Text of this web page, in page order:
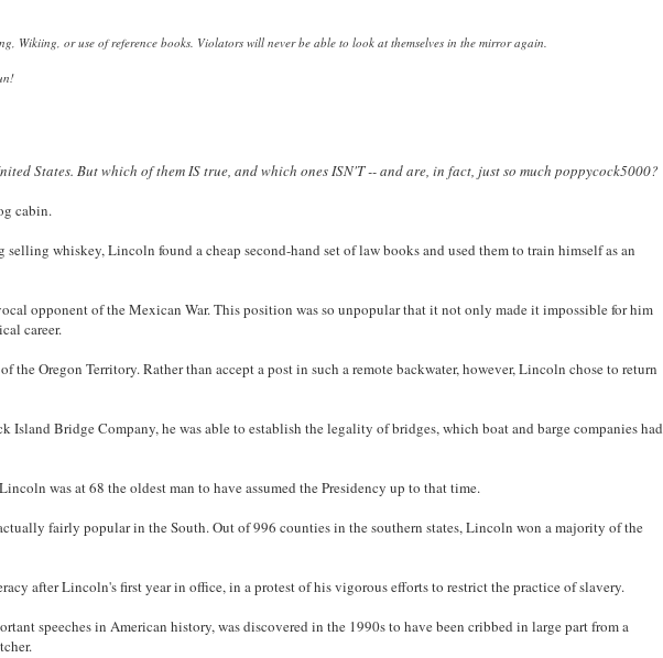
Wikiing, or use of reference books. Violators will never be able to look at themselves in the mirror again.
States. But which of them IS true, and which ones ISN'T -- and are, in fact, just so much poppycock5000?
cabin.
whiskey, Lincoln found a cheap second-hand set of law books and used them to train himself as an
opponent of the Mexican War. This position was so unpopular that it not only made it impossible for him
career.
Oregon Territory. Rather than accept a post in such a remote backwater, however, Lincoln chose to return
Island Bridge Company, he was able to establish the legality of bridges, which boat and barge companies had
was at 68 the oldest man to have assumed the Presidency up to that time.
fairly popular in the South. Out of 996 counties in the southern states, Lincoln won a majority of the
after Lincoln's first year in office, in a protest of his vigorous efforts to restrict the practice of slavery.
speeches in American history, was discovered in the 1990s to have been cribbed in large part from a